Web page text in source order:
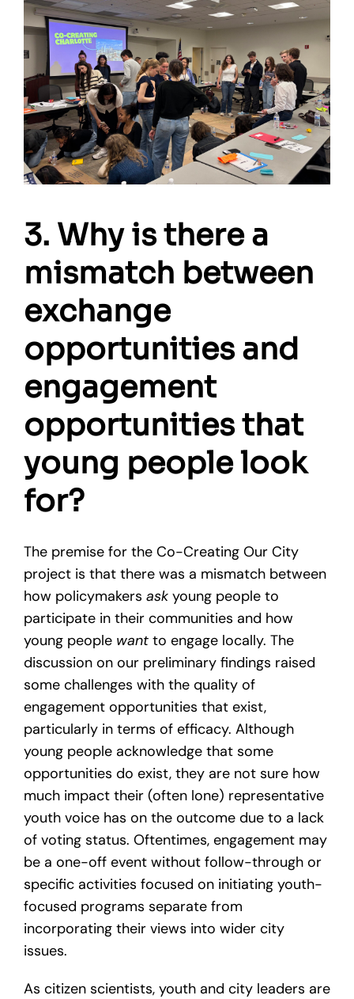
3. Why is there a
mismatch between
exchange
opportunities and
engagement
opportunities that
young people look
for?
The premise for the Co-Creating Our City
project is that there was a mismatch between
how policymakers ask young people to
participate in their communities and how
young people want to engage locally. The
discussion on our preliminary findings raised
some challenges with the quality of
engagement opportunities that exist,
particularly in terms of efficacy. Although
young people acknowledge that some
opportunities do exist, they are not sure how
much impact their (often lone) representative
youth voice has on the outcome due to a lack
of voting status. Oftentimes, engagement may
be a one-off event without follow-through or
specific activities focused on initiating youth-
focused programs separate from
incorporating their views into wider city
issues.
As citizen scientists, youth and city leaders are